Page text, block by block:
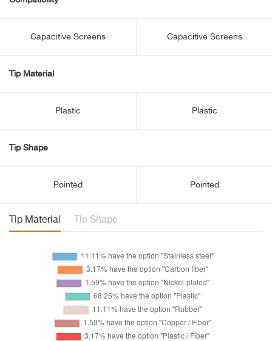
Capacitive Screens Capacitive Screens
Tip Material
Plastic Plastic
Tip Shape
Pointed Pointed
Tip Material Tip Shape